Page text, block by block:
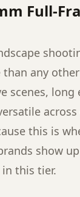
Full-
any
scenes, long
this is
show
in this tier.